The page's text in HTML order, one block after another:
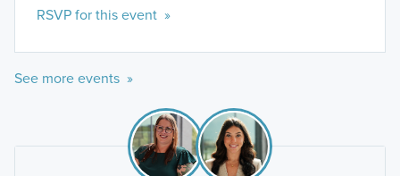
RSVP for this event »
See more events »